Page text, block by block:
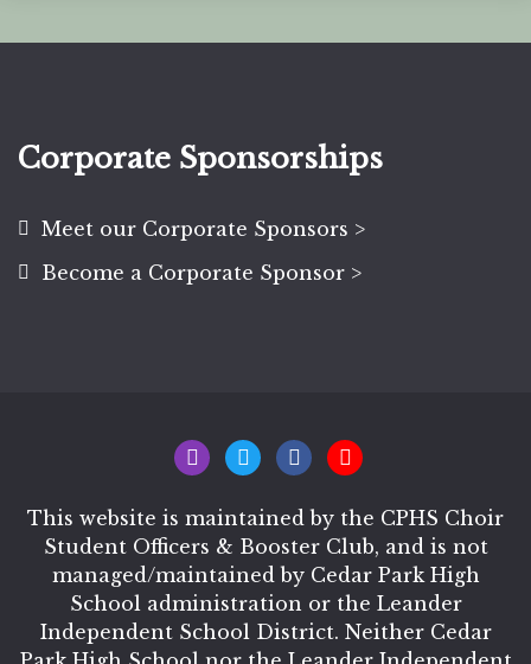
Corporate Sponsorships
Meet our Corporate Sponsors >
Become a Corporate Sponsor >
This website is maintained by the CPHS Choir
Student Officers & Booster Club, and is not
managed/maintained by Cedar Park High
School administration or the Leander
Independent School District. Neither Cedar